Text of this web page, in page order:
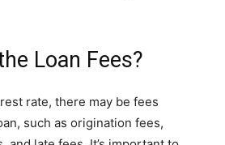
Loan Fees?
rate, there may be fees
such as origination fees,